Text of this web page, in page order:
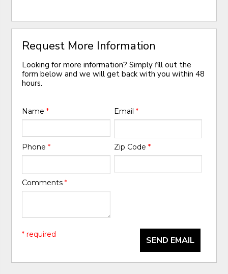
Request More Information
Looking for more information? Simply fill out the
form below and we will get back with you within 48
hours.
Name* Email *
Phone* Zip Code *
Comments*
SEND EMAIL
* required